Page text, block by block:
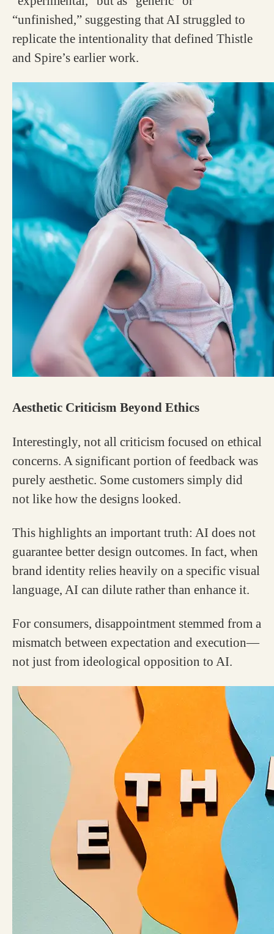
“unfinished,” suggesting that AI struggled to
replicate the intentionality that defined Thistle
and Spire’s earlier work.
Aesthetic Criticism Beyond Ethics
Interestingly, not all criticism focused on ethical
concerns. A significant portion of feedback was
purely aesthetic. Some customers simply did
not like how the designs looked.
This highlights an important truth: AI does not
guarantee better design outcomes. In fact, when
brand identity relies heavily on a specific visual
language, AI can dilute rather than enhance it.
For consumers, disappointment stemmed from a
mismatch between expectation and execution—
not just from ideological opposition to AI.